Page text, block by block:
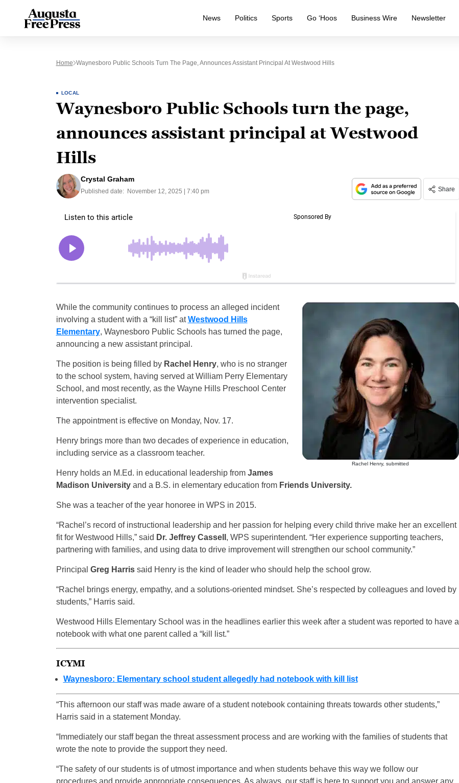
News Politics Sports Go ‘Hoos Business Wire Newsletter
Home Waynesboro Public Schools Turn The Page, Announces Assistant Principal At Westwood Hills
LOCAL
Waynesboro Public Schools turn the page,
announces assistant principal at Westwood
Hills
Crystal Graham
Published date: November 12, 2025 | 7:40 pm Share
Rachel Henry, submitted
While the community continues to process an alleged incident
involving a student with a “kill list” atWestwood Hills
Elementary, Waynesboro Public Schools has turned the page,
announcing a new assistant principal.
The position is being filled by Rachel Henry, who is no stranger
to the school system, having served at William Perry Elementary
School, and most recently, as the Wayne Hills Preschool Center
intervention specialist.
The appointment is effective on Monday, Nov. 17.
Henry brings more than two decades of experience in education,
including service as a classroom teacher.
Henry holds an M.Ed. in educational leadership from James
Madison Universityand a B.S. in elementary education from Friends University.
She was a teacher of the year honoree in WPS in 2015.
“Rachel’s record of instructional leadership and her passion for helping every child thrive make her an excellent
fit for Westwood Hills,” said Dr. Jeffrey Cassell , WPS superintendent. “Her experience supporting teachers,
partnering with families, and using data to drive improvement will strengthen our school community.”
Principal Greg Harrissaid Henry is the kind of leader who should help the school grow.
“Rachel brings energy, empathy, and a solutions-oriented mindset. She’s respected by colleagues and loved by
students,” Harris said.
Westwood Hills Elementary School was in the headlines earlier this week after a student was reported to have a
notebook with what one parent called a “kill list.”
ICYMI
Waynesboro: Elementary school student allegedly had notebook with kill list
“This afternoon our staff was made aware of a student notebook containing threats towards other students,”
Harris said in a statement Monday.
“Immediately our staff began the threat assessment process and are working with the families of students that
wrote the note to provide the support they need.
“The safety of our students is of utmost importance and when students behave this way we follow our
procedures and provide appropriate consequences. As always, our staff is here to support you and answer any